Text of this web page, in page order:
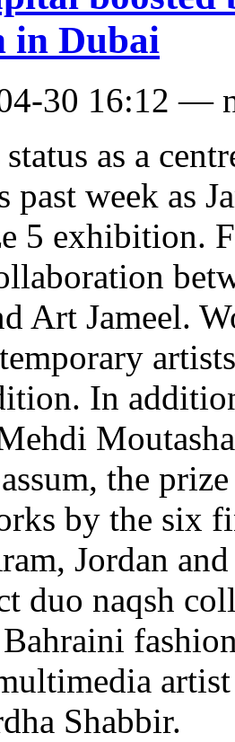
in Dubai
30 16:12 —
as a
past week as
5 exhibition.
Art Jameel.
In
the
by the six
Jordan
duo naqsh
Shabbir.